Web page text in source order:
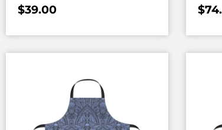
$39.00 $